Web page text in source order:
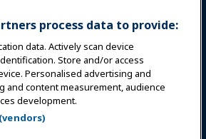
Association of Amusement
process data to provide:
data. Actively scan device
Store and/or access
Personalised advertising and
and content measurement, audience
development.